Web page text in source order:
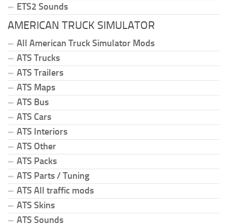
ETS2 Sounds
AMERICAN TRUCK SIMULATOR
All American Truck Simulator Mods
ATS Trucks
ATS Trailers
ATS Maps
ATS Bus
ATS Cars
ATS Interiors
ATS Other
ATS Packs
ATS Parts / Tuning
ATS All traffic mods
ATS Skins
ATS Sounds